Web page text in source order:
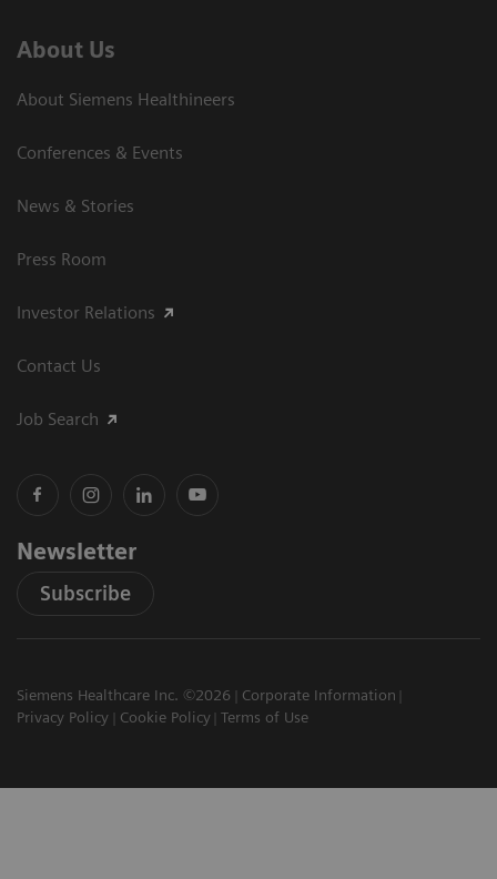
About Us
About Siemens Healthineers
Conferences & Events
News & Stories
Press Room
Investor Relations
Contact Us
Job Search
Newsletter
Subscribe
Siemens Healthcare Inc. ©2026
Corporate Information
Privacy Policy
Cookie Policy Terms of Use